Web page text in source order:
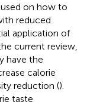
on how to
reduced
application of
current review,
have the
calorie
reduction ().
taste